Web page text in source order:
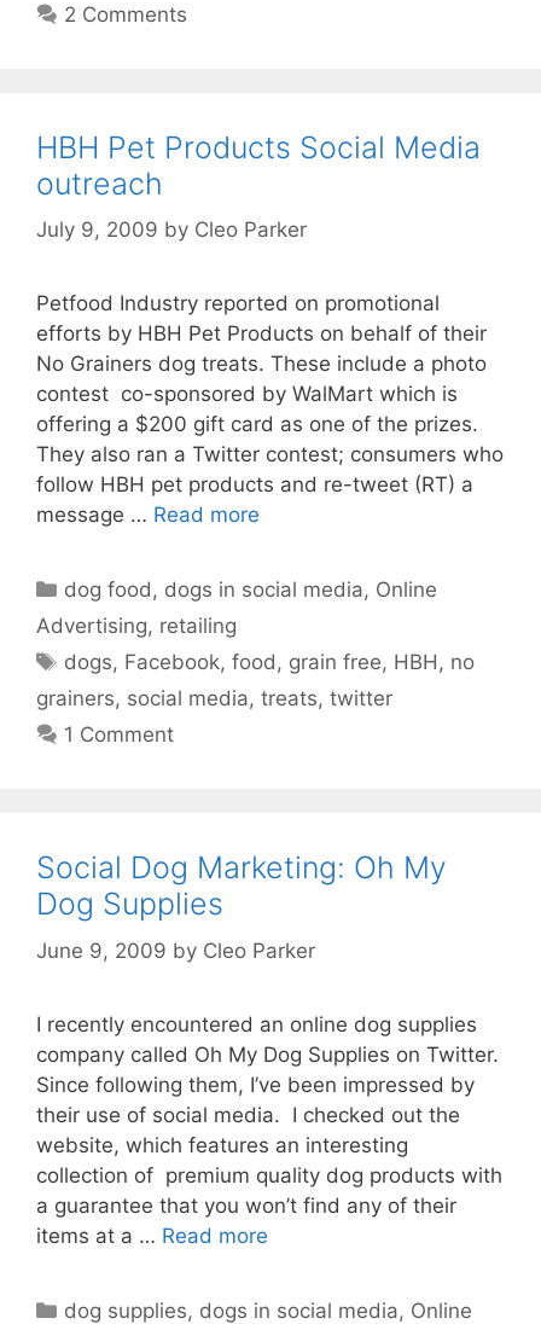
2 Comments
HBH Pet Products Social Media
outreach
July 9, 2009 by Cleo Parker
Petfood Industry reported on promotional
efforts by HBH Pet Products on behalf of their
No Grainers dog treats. These include a photo
contest co-sponsored by WalMart which is
offering a $200 gift card as one of the prizes.
They also ran a Twitter contest; consumers who
follow HBH pet products and re-tweet (RT) a
message … Read more
Categories
dog food, dogs in social media, Online
Advertising, retailing
Tags
dogs, Facebook,food, grain free, HBH, no
grainers, social media, treats, twitter
1 Comment
Social Dog Marketing: Oh My
Dog Supplies
June 9, 2009 by Cleo Parker
I recently encountered an online dog supplies
company called Oh My Dog Supplies on Twitter.
Since following them, I’ve been impressed by
their use of social media. I checked out the
website, which features an interesting
collection of premium quality dog products with
a guarantee that you won’t find any of their
items at a … Read more
Categories
dog supplies, dogs in social media, Online